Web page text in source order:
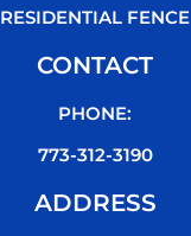
RESIDENTIAL FENCE
CONTACT
PHONE:
773-312-3190
ADDRESS